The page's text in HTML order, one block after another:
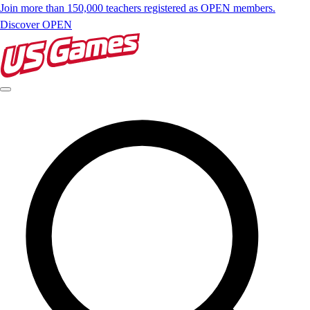
Join more than 150,000 teachers registered as OPEN members.
Discover OPEN